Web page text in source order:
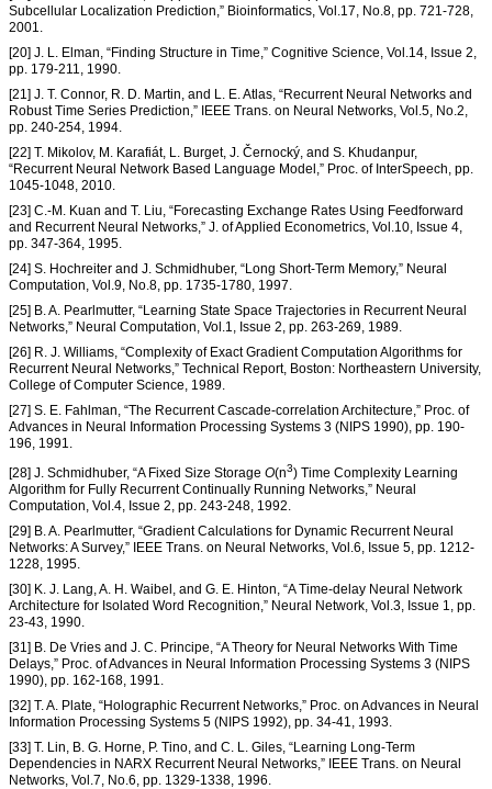
Subcellular Localization Prediction,” Bioinformatics, Vol.17, No.8, pp. 721-728,
2001.
[20] J. L. Elman, “Finding Structure in Time,” Cognitive Science, Vol.14, Issue 2,
pp. 179-211, 1990.
[21] J. T. Connor, R. D. Martin, and L. E. Atlas, “Recurrent Neural Networks and
Robust Time Series Prediction,” IEEE Trans. on Neural Networks, Vol.5, No.2,
pp. 240-254, 1994.
[22] T. Mikolov, M. Karafiát, L. Burget, J. Černocký, and S. Khudanpur,
“Recurrent Neural Network Based Language Model,” Proc. of InterSpeech, pp.
1045-1048, 2010.
[23] C.-M. Kuan and T. Liu, “Forecasting Exchange Rates Using Feedforward
and Recurrent Neural Networks,” J. of Applied Econometrics, Vol.10, Issue 4,
pp. 347-364, 1995.
[24] S. Hochreiter and J. Schmidhuber, “Long Short-Term Memory,” Neural
Computation, Vol.9, No.8, pp. 1735-1780, 1997.
[25] B. A. Pearlmutter, “Learning State Space Trajectories in Recurrent Neural
Networks,” Neural Computation, Vol.1, Issue 2, pp. 263-269, 1989.
[26] R. J. Williams, “Complexity of Exact Gradient Computation Algorithms for
Recurrent Neural Networks,” Technical Report, Boston: Northeastern University,
College of Computer Science, 1989.
[27] S. E. Fahlman, “The Recurrent Cascade-correlation Architecture,” Proc. of
Advances in Neural Information Processing Systems 3 (NIPS 1990), pp. 190-
196, 1991.
[28] J. Schmidhuber, “A Fixed Size Storage O(n3) Time Complexity Learning
Algorithm for Fully Recurrent Continually Running Networks,” Neural
Computation, Vol.4, Issue 2, pp. 243-248, 1992.
[29] B. A. Pearlmutter, “Gradient Calculations for Dynamic Recurrent Neural
Networks: A Survey,” IEEE Trans. on Neural Networks, Vol.6, Issue 5, pp. 1212-
1228, 1995.
[30] K. J. Lang, A. H. Waibel, and G. E. Hinton, “A Time-delay Neural Network
Architecture for Isolated Word Recognition,” Neural Network, Vol.3, Issue 1, pp.
23-43, 1990.
[31] B. De Vries and J. C. Principe, “A Theory for Neural Networks With Time
Delays,” Proc. of Advances in Neural Information Processing Systems 3 (NIPS
1990), pp. 162-168, 1991.
[32] T. A. Plate, “Holographic Recurrent Networks,” Proc. on Advances in Neural
Information Processing Systems 5 (NIPS 1992), pp. 34-41, 1993.
[33] T. Lin, B. G. Horne, P. Tino, and C. L. Giles, “Learning Long-Term
Dependencies in NARX Recurrent Neural Networks,” IEEE Trans. on Neural
Networks, Vol.7, No.6, pp. 1329-1338, 1996.